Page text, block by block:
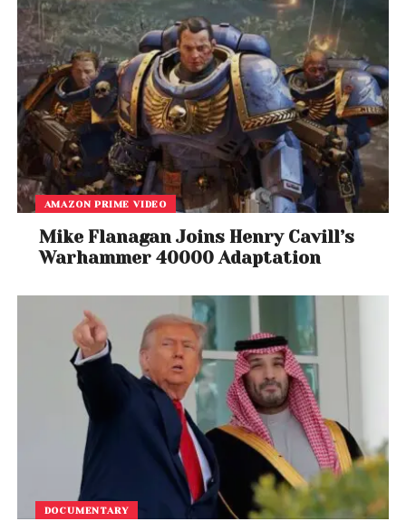
AMAZON PRIME VIDEO
Mike Flanagan Joins Henry Cavill’s
Warhammer 40000 Adaptation
DOCUMENTARY